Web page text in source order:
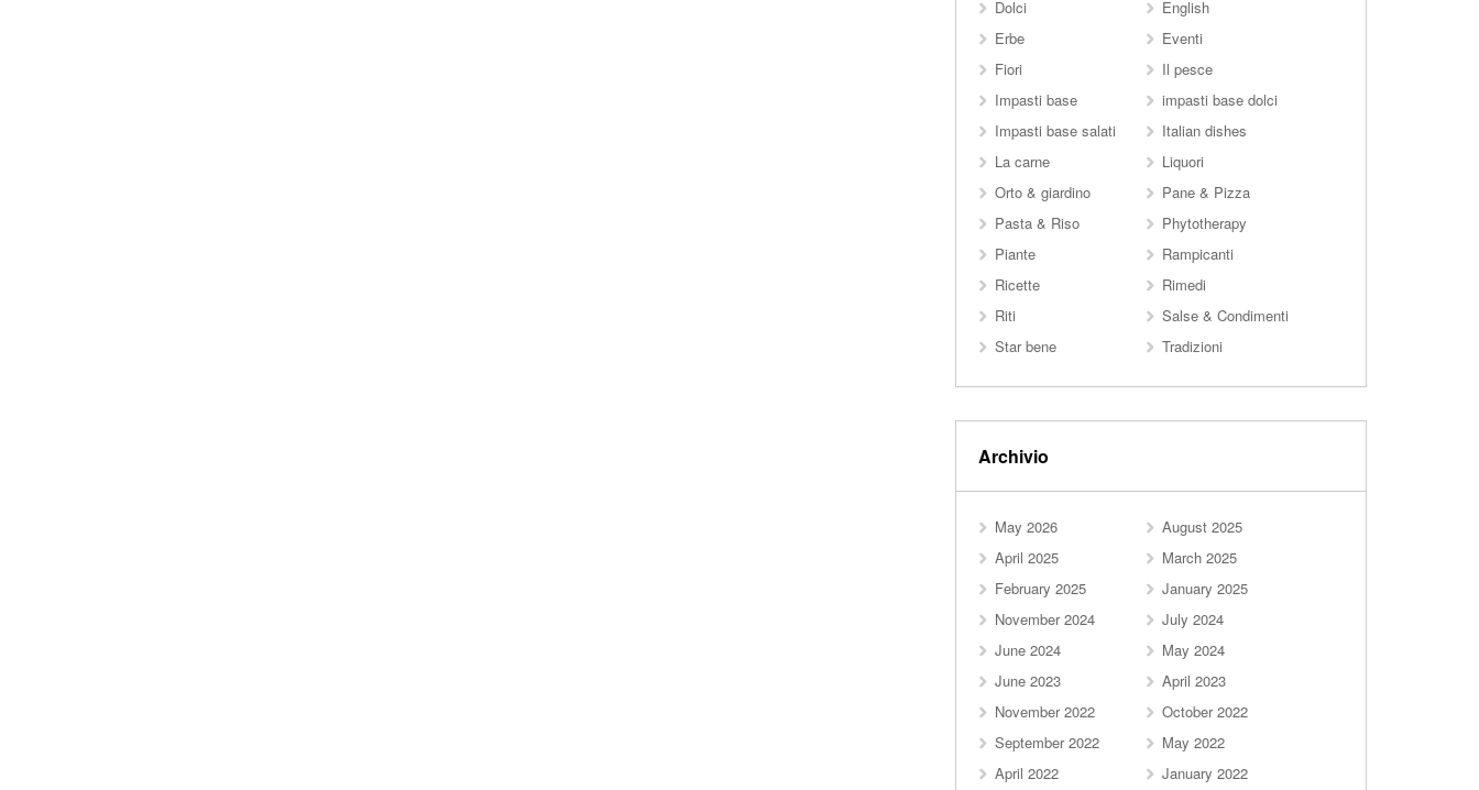
Dolci
English
Erbe
Eventi
Fiori
Il pesce
Impasti base
impasti base dolci
Impasti base salati
Italian dishes
La carne
Liquori
Orto & giardino
Pane & Pizza
Pasta & Riso
Phytotherapy
Piante
Rampicanti
Ricette
Rimedi
Riti
Salse & Condimenti
Star bene
Tradizioni
Archivio
May 2026
August 2025
April 2025
March 2025
February 2025
January 2025
November 2024
July 2024
June 2024
May 2024
June 2023
April 2023
November 2022
October 2022
September 2022
May 2022
April 2022
January 2022